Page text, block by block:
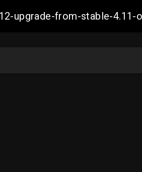
upgrade-from-stable-4.11-